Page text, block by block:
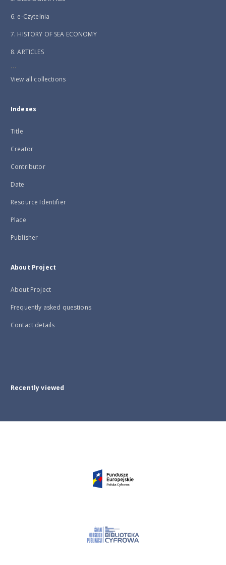
6. e-Czytelnia
7. HISTORY OF SEA ECONOMY
8. ARTICLES
...
View all collections
Indexes
Title
Creator
Contributor
Date
Resource Identifier
Place
Publisher
About Project
About Project
Frequently asked questions
Contact details
Recently viewed